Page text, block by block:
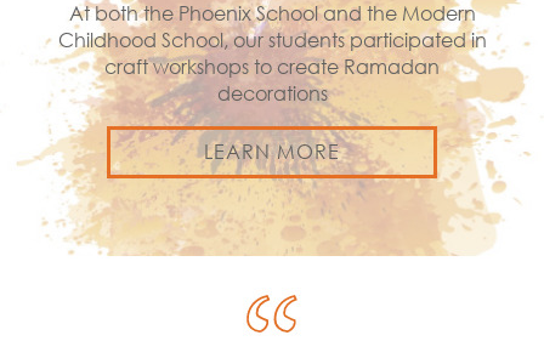
At both the Phoenix School and the Modern
Childhood School, our students participated in
craft workshops to create Ramadan
decorations
LEARN MORE